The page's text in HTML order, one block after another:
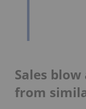
Sales
from